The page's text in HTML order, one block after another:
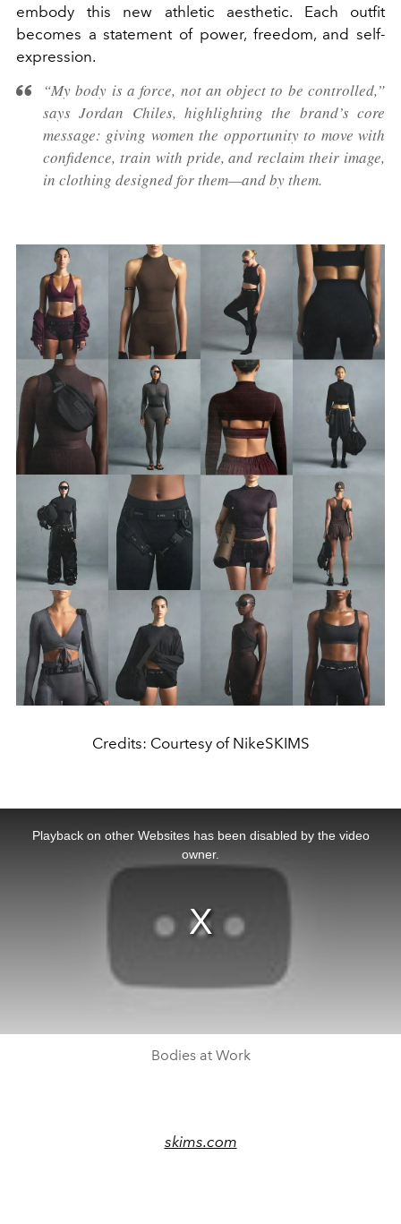
embody this new athletic aesthetic. Each outfit
becomes a statement of power, freedom, and self-
expression.
“My body is a force, not an object to be controlled,”
says Jordan Chiles, highlighting the brand’s core
message: giving women the opportunity to move with
confidence, train with pride, and reclaim their image,
in clothing designed for them—and by them.
Credits: Courtesy of NikeSKIMS
Playback on other Websites has been disabled by the video
owner.
Bodies at Work
skims.com